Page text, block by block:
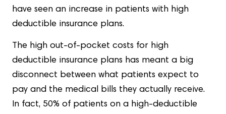
have seen an increase in patients with high
deductible insurance plans.
The high out-of-pocket costs for high
deductible insurance plans has meant a big
disconnect between what patients expect to
pay and the medical bills they actually receive.
In fact, 50% of patients on a high-deductible